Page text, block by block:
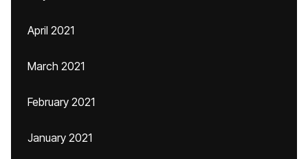
April 2021
March 2021
February 2021
January 2021